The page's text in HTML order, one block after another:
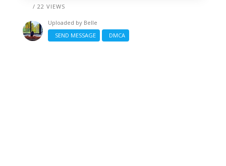
/ 22 VIEWS
Uploaded by Belle
SEND MESSAGE
DMCA